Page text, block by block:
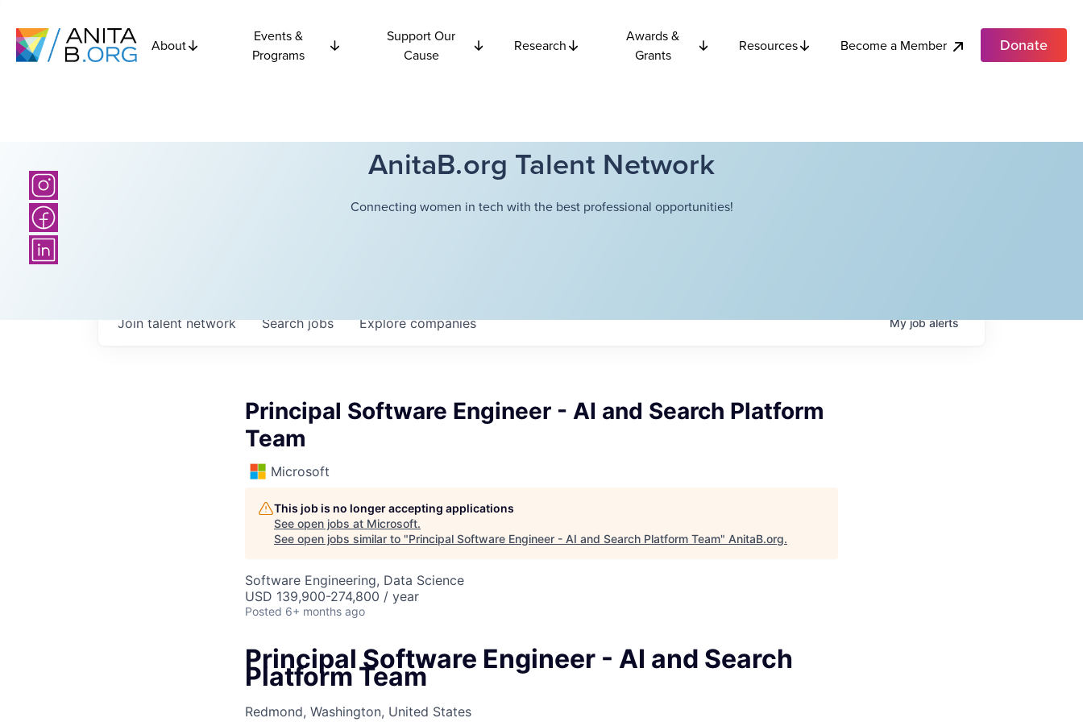
About
Events &
Programs
Support Our
Cause
Research
Awards &
Grants
Resources Become a Member Donate
AnitaB.org Talent Network
Connecting women in tech with the best professional opportunities!
Searchjobs Explorecompanies
Join talent network Myjobalerts
Principal Software Engineer - AI and Search Platform
Team
Microsoft
This job is no longer accepting applications
See open jobs at Microsoft.
See open jobs similar to "Principal Software Engineer - AI and Search Platform Team" AnitaB.org.
Software Engineering, Data Science
USD 139,900-274,800 / year
Posted 6+ months ago
Principal Software Engineer - AI and Search
Platform Team
Redmond, Washington, United States